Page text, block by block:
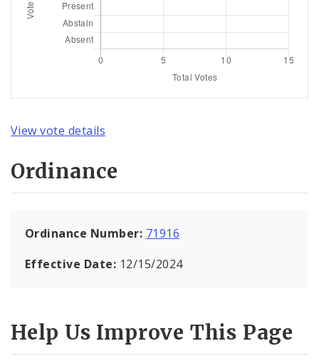
View vote details
Ordinance
Ordinance Number: 71916
Effective Date: 12/15/2024
Help Us Improve This Page